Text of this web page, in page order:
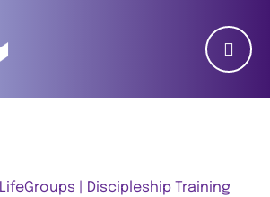
LifeGroups | Discipleship Training